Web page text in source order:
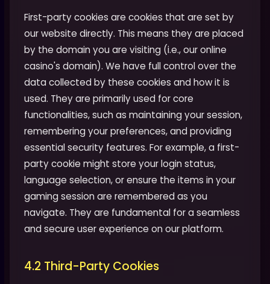
First-party cookies are cookies that are set by
our website directly. This means they are placed
by the domain you are visiting (i.e., our online
casino's domain). We have full control over the
data collected by these cookies and how it is
used. They are primarily used for core
functionalities, such as maintaining your session,
remembering your preferences, and providing
essential security features. For example, a first-
party cookie might store your login status,
language selection, or ensure the items in your
gaming session are remembered as you
navigate. They are fundamental for a seamless
and secure user experience on our platform.
4.2 Third-Party Cookies